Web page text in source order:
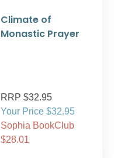
Climate of
Monastic Prayer
RRP $32.95
Your Price $32.95
Sophia BookClub
$28.01